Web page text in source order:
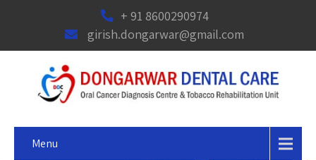
+ 91 8600290974
girish.dongarwar@gmail.com
Menu